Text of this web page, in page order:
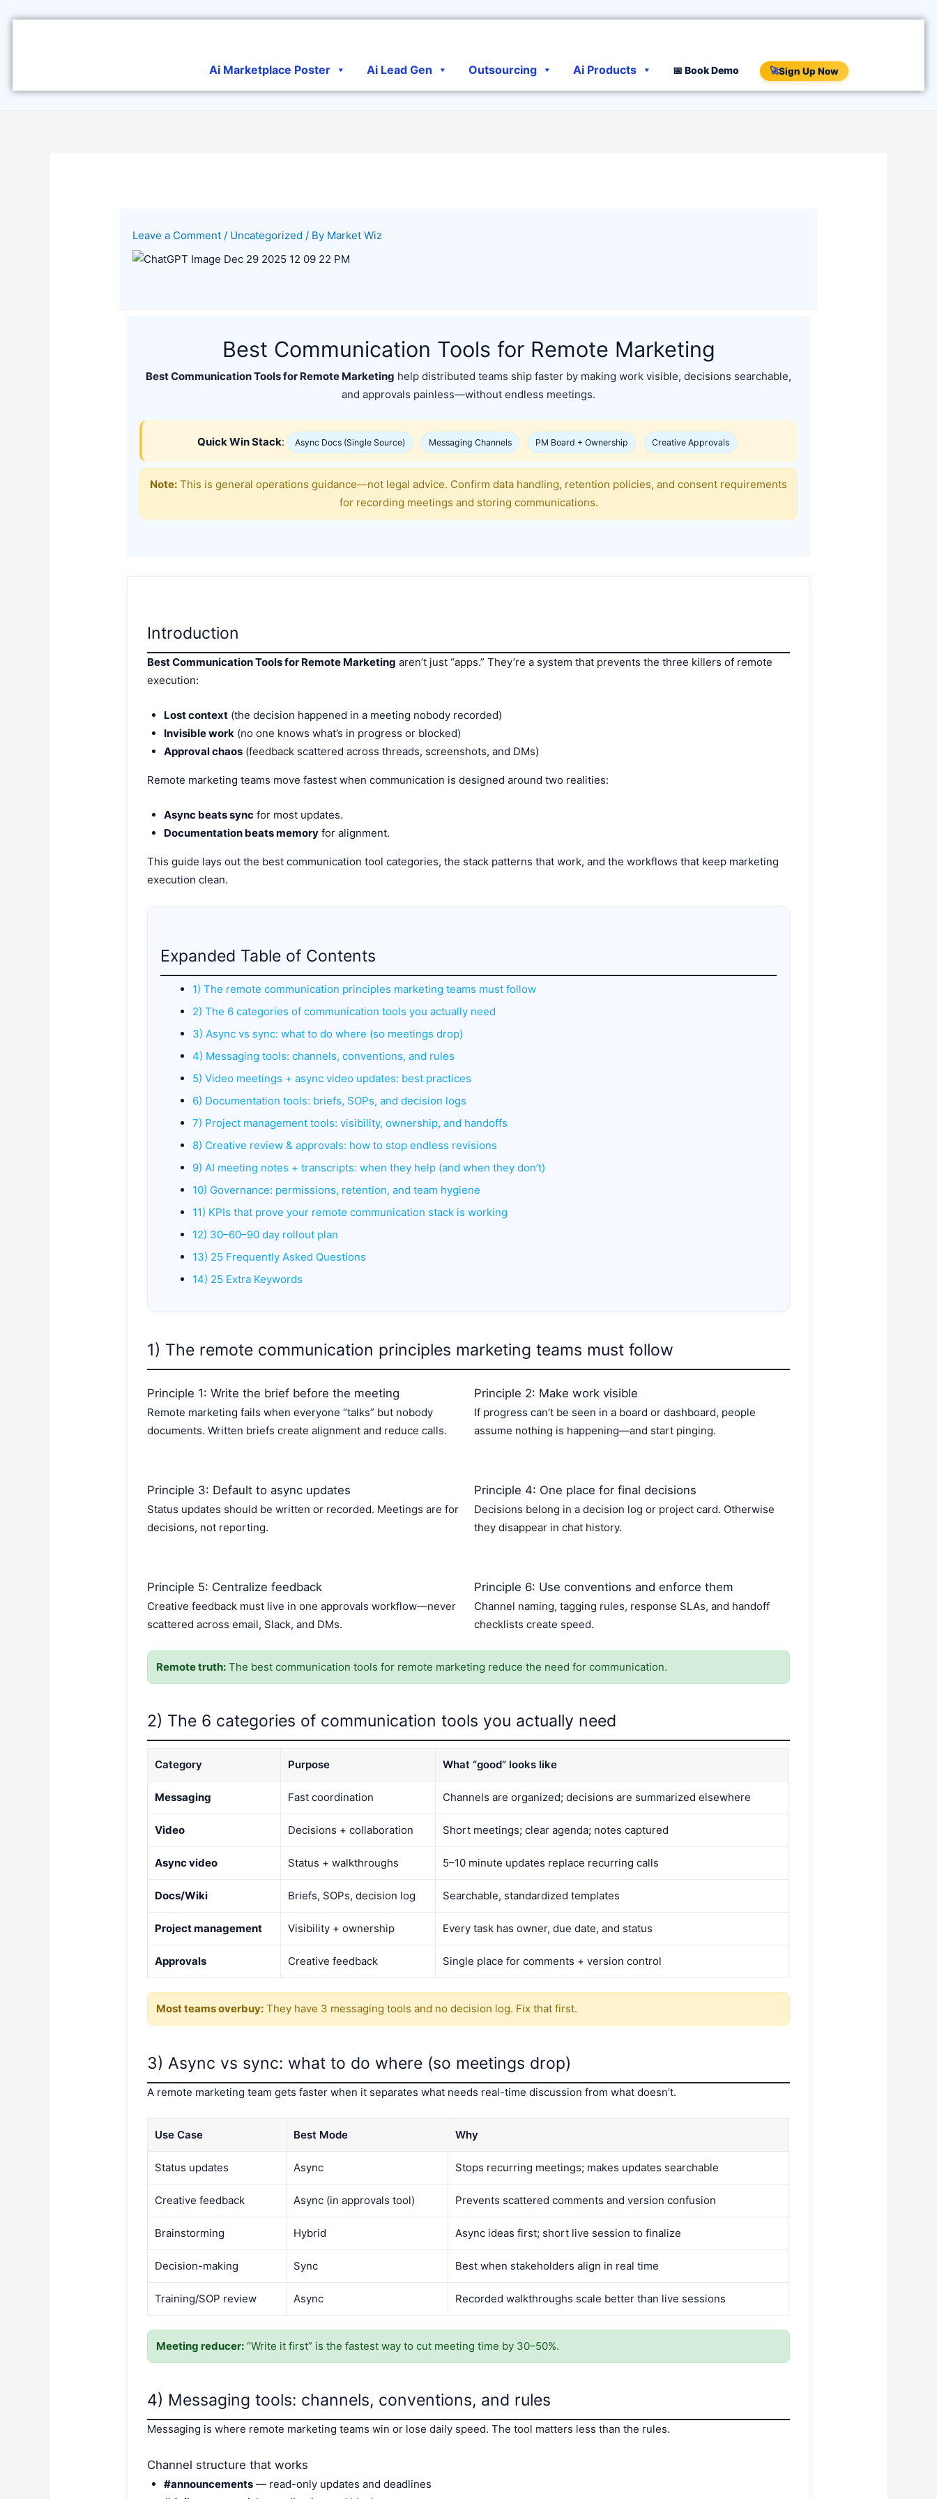
Ai Marketplace Poster Ai Lead Gen Outsourcing Ai Products 📅 Book Demo 🚀Sign Up Now
Leave a Comment / Uncategorized / By Market Wiz
Best Communication Tools for Remote Marketing
Best Communication Tools for Remote Marketing help distributed teams ship faster by making work visible, decisions searchable,
and approvals painless—without endless meetings.
Quick Win Stack: Async Docs (Single Source) Messaging Channels PM Board + Ownership Creative Approvals
Note: This is general operations guidance—not legal advice. Confirm data handling, retention policies, and consent requirements
for recording meetings and storing communications.
Introduction
Best Communication Tools for Remote Marketing aren’t just “apps.” They’re a system that prevents the three killers of remote
execution:
Lost context (the decision happened in a meeting nobody recorded)
Invisible work (no one knows what’s in progress or blocked)
Approval chaos (feedback scattered across threads, screenshots, and DMs)
Remote marketing teams move fastest when communication is designed around two realities:
Async beats sync for most updates.
Documentation beats memory for alignment.
This guide lays out the best communication tool categories, the stack patterns that work, and the workflows that keep marketing
execution clean.
Expanded Table of Contents
1) The remote communication principles marketing teams must follow
2) The 6 categories of communication tools you actually need
3) Async vs sync: what to do where (so meetings drop)
4) Messaging tools: channels, conventions, and rules
5) Video meetings + async video updates: best practices
6) Documentation tools: briefs, SOPs, and decision logs
7) Project management tools: visibility, ownership, and handoffs
8) Creative review & approvals: how to stop endless revisions
9) AI meeting notes + transcripts: when they help (and when they don’t)
10) Governance: permissions, retention, and team hygiene
11) KPIs that prove your remote communication stack is working
12) 30–60–90 day rollout plan
13) 25 Frequently Asked Questions
14) 25 Extra Keywords
1) The remote communication principles marketing teams must follow
Principle 1: Write the brief before the meeting
Remote marketing fails when everyone “talks” but nobody
documents. Written briefs create alignment and reduce calls.
Principle 2: Make work visible
If progress can’t be seen in a board or dashboard, people
assume nothing is happening—and start pinging.
Principle 3: Default to async updates
Status updates should be written or recorded. Meetings are for
decisions, not reporting.
Principle 4: One place for final decisions
Decisions belong in a decision log or project card. Otherwise
they disappear in chat history.
Principle 5: Centralize feedback
Creative feedback must live in one approvals workflow—never
scattered across email, Slack, and DMs.
Principle 6: Use conventions and enforce them
Channel naming, tagging rules, response SLAs, and handoff
checklists create speed.
Remote truth: The best communication tools for remote marketing reduce the need for communication.
2) The 6 categories of communication tools you actually need
Category Purpose What “good” looks like
Messaging Fast coordination Channels are organized; decisions are summarized elsewhere
Video Decisions + collaboration Short meetings; clear agenda; notes captured
Async video Status + walkthroughs 5–10 minute updates replace recurring calls
Docs/Wiki Briefs, SOPs, decision log Searchable, standardized templates
Project management Visibility + ownership Every task has owner, due date, and status
Approvals Creative feedback Single place for comments + version control
Most teams overbuy: They have 3 messaging tools and no decision log. Fix that first.
3) Async vs sync: what to do where (so meetings drop)
A remote marketing team gets faster when it separates what needs real-time discussion from what doesn’t.
Use Case Best Mode Why
Status updates Async Stops recurring meetings; makes updates searchable
Creative feedback Async (in approvals tool) Prevents scattered comments and version confusion
Brainstorming Hybrid Async ideas first; short live session to finalize
Decision-making Sync Best when stakeholders align in real time
Training/SOP review Async Recorded walkthroughs scale better than live sessions
Meeting reducer: “Write it first” is the fastest way to cut meeting time by 30–50%.
4) Messaging tools: channels, conventions, and rules
Messaging is where remote marketing teams win or lose daily speed. The tool matters less than the rules.
Channel structure that works
#announcements — read-only updates and deadlines